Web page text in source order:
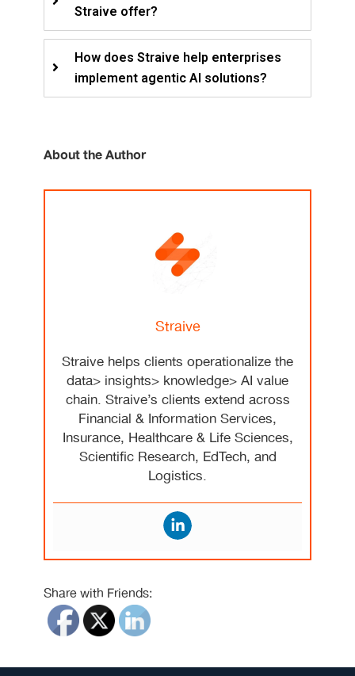
Straive offer?
How does Straive help enterprises
implement agentic AI solutions?
About the Author
Straive
Straive helps clients operationalize the
data> insights> knowledge> AI value
chain. Straive’s clients extend across
Financial & Information Services,
Insurance, Healthcare & Life Sciences,
Scientific Research, EdTech, and
Logistics.
Share with Friends: